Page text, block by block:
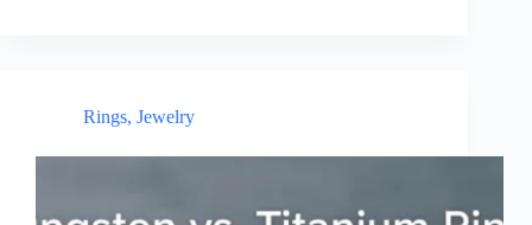
Rings, Jewelry